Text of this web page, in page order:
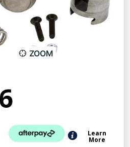
ZOOM
Learn
More